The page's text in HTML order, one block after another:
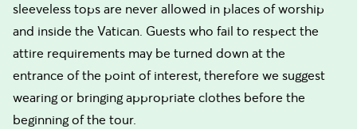
sleeveless tops are never allowed in places of worship
and inside the Vatican. Guests who fail to respect the
attire requirements may be turned down at the
entrance of the point of interest, therefore we suggest
wearing or bringing appropriate clothes before the
beginning of the tour.